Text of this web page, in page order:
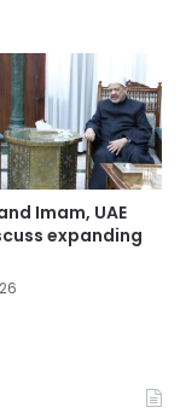
Imam, UAE
expanding